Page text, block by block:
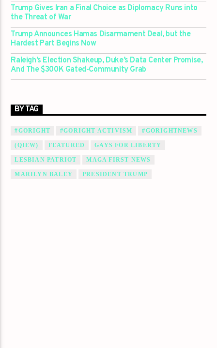
Trump Gives Iran a Final Choice as Diplomacy Runs into
the Threat of War
Trump Announces Hamas Disarmament Deal, but the
Hardest Part Begins Now
Raleigh’s Election Shakeup, Duke’s Data Center Promise,
And The $300K Gated-Community Grab
BY TAG
#GORIGHT #GORIGHT ACTIVISM #GORIGHTNEWS
(QIEW) FEATURED GAYS FOR LIBERTY
LESBIAN PATRIOT MAGA FIRST NEWS
MARILYN BALEY PRESIDENT TRUMP